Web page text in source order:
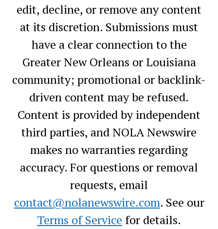
edit, decline, or remove any content
at its discretion. Submissions must
have a clear connection to the
Greater New Orleans or Louisiana
community; promotional or backlink-
driven content may be refused.
Content is provided by independent
third parties, and NOLA Newswire
makes no warranties regarding
accuracy. For questions or removal
requests, email
contact@nolanewswire.com. See our
Terms of Service for details.